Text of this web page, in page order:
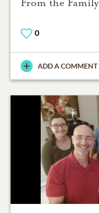
0
ADD A COMMENT